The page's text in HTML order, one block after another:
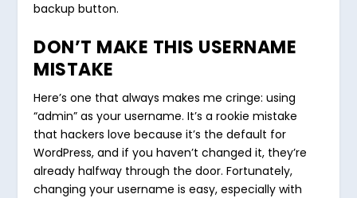
backup button.
DON’T MAKE THIS USERNAME
MISTAKE
Here’s one that always makes me cringe: using
“admin” as your username. It’s a rookie mistake
that hackers love because it’s the default for
WordPress, and if you haven’t changed it, they’re
already halfway through the door. Fortunately,
changing your username is easy, especially with